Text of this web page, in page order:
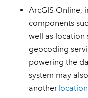
ArcGIS Online,
components
well as location
geocoding
powering the
system may
another